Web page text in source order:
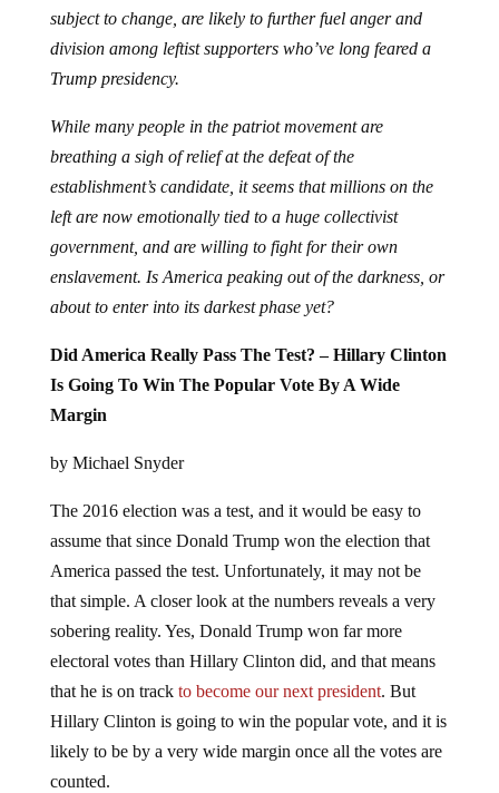
subject to change, are likely to further fuel anger and
division among leftist supporters who’ve long feared a
Trump presidency.
While many people in the patriot movement are
breathing a sigh of relief at the defeat of the
establishment’s candidate, it seems that millions on the
left are now emotionally tied to a huge collectivist
government, and are willing to fight for their own
enslavement. Is America peaking out of the darkness, or
about to enter into its darkest phase yet?
Did America Really Pass The Test? – Hillary Clinton
Is Going To Win The Popular Vote By A Wide
Margin
by Michael Snyder
The 2016 election was a test, and it would be easy to
assume that since Donald Trump won the election that
America passed the test. Unfortunately, it may not be
that simple. A closer look at the numbers reveals a very
sobering reality. Yes, Donald Trump won far more
electoral votes than Hillary Clinton did, and that means
that he is on track to become our next president. But
Hillary Clinton is going to win the popular vote, and it is
likely to be by a very wide margin once all the votes are
counted.